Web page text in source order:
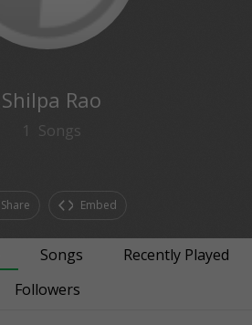
Shilpa Rao
1 Songs
Share Embed
Songs
Recently Played
Followers